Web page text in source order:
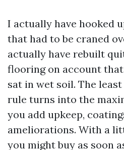
I actually have hooked
that had to be craned
actually have rebuilt
flooring on account
sat in wet soil. The
rule turns into the
you add upkeep,
ameliorations. With a
you might buy as soon